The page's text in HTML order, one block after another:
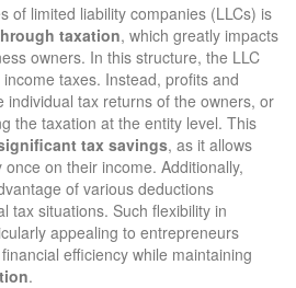
of limited liability companies (LLCs) is
taxation, which greatly impacts
owners. In this structure, the LLC
taxes. Instead, profits and
individual tax returns of the owners, or
the taxation at the entity level. This
tax savings, as it allows
on their income. Additionally,
of various deductions
tax situations. Such flexibility in
appealing to entrepreneurs
efficiency while maintaining
.